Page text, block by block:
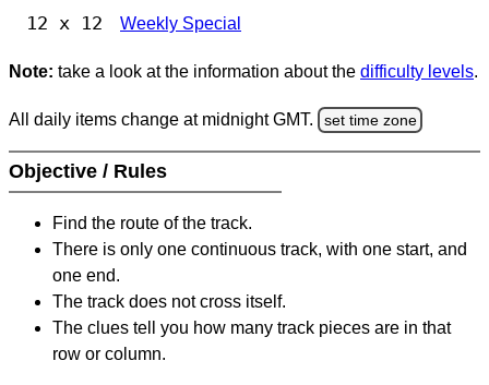
12 x 12 Weekly Special
Note: take a look at the information about the difficulty levels.
All daily items change at midnight GMT. set time zone
Objective / Rules
Find the route of the track.
There is only one continuous track, with one start, and
one end.
The track does not cross itself.
The clues tell you how many track pieces are in that
row or column.